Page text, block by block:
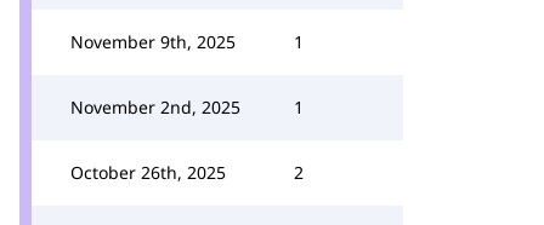
November 9th, 2025 1
November 2nd, 2025 1
October 26th, 2025 2